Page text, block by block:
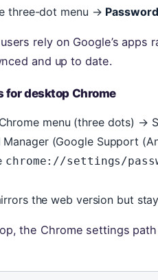
three-dot menu →
rely on Google’s
and up to date.
for desktop Chrome
Chrome menu (three dots) →
Manager (Google Support
chrome://settings/
the web version but
the Chrome settings